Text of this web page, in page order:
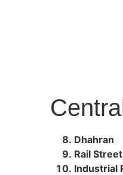
Dhahran
Rail Street
Industrial